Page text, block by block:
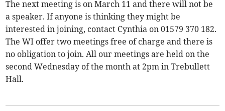
The next meeting is on March 11 and there will not be
a speaker. If anyone is thinking they might be
interested in joining, contact Cynthia on 01579 370 182.
The WI offer two meetings free of charge and there is
no obligation to join. All our meetings are held on the
second Wednesday of the month at 2pm in Trebullett
Hall.